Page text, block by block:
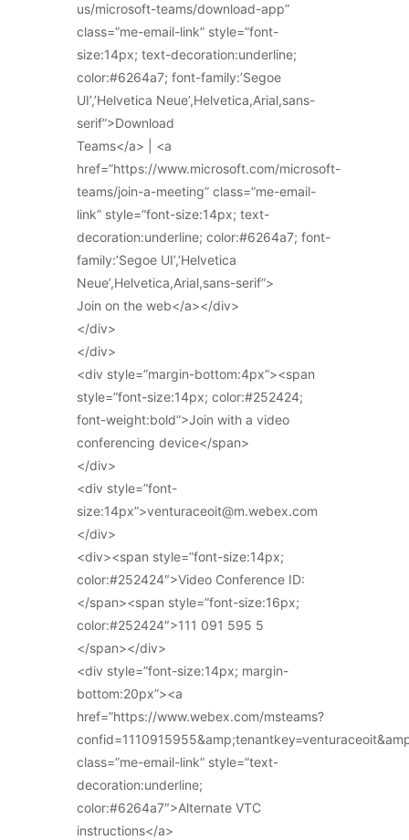
us/microsoft-teams/download-app”
class=”me-email-link” style=”font-
size:14px; text-decoration:underline;
color:#6264a7; font-family:’Segoe
UI’,’Helvetica Neue’,Helvetica,Arial,sans-
serif”>Download
Teams</a> | <a
href=”https://www.microsoft.com/microsoft-
teams/join-a-meeting” class=”me-email-
link” style=”font-size:14px; text-
decoration:underline; color:#6264a7; font-
family:’Segoe UI’,’Helvetica
Neue’,Helvetica,Arial,sans-serif”>
Join on the web</a></div>
</div>
</div>
<div style=”margin-bottom:4px”><span
style=”font-size:14px; color:#252424;
font-weight:bold”>Join with a video
conferencing device</span>
</div>
<div style=”font-
size:14px”>venturaceoit@m.webex.com
</div>
<div><span style=”font-size:14px;
color:#252424″>Video Conference ID:
</span><span style=”font-size:16px;
color:#252424″>111 091 595 5
</span></div>
<div style=”font-size:14px; margin-
bottom:20px”><a
href=”https://www.webex.com/msteams?
class=”me-email-link” style=”text-
decoration:underline;
color:#6264a7″>Alternate VTC
instructions</a>